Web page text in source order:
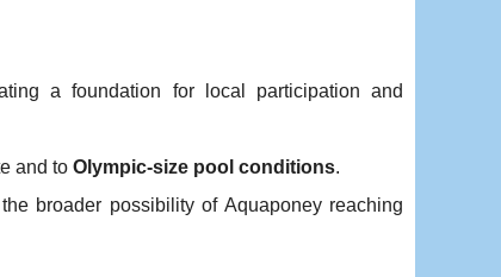
a foundation for local participation and
and to Olympic-size pool conditions.
broader possibility of Aquaponey reaching